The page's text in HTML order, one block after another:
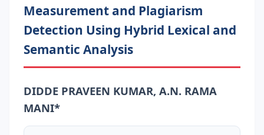
Measurement and Plagiarism
Detection Using Hybrid Lexical and
Semantic Analysis
DIDDE PRAVEEN KUMAR, A.N. RAMA
MANI*